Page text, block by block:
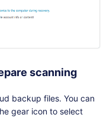
scanning
backup files. You can
gear icon to select